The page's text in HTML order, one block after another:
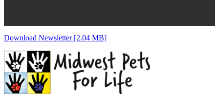
Download Newsletter [2.04 MB]